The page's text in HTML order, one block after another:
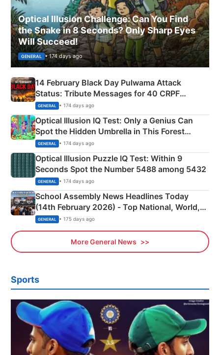
Optical Illusion Challenge: Can You Find
the Snake in 8 Seconds? Only Sharp Eyes
Will Succeed!
GENERAL • 174 days ago
14 February Black Day Pulwama Attack
Status: Tribute Messages for 40 CRPF
Martyrs
GENERAL • 174 days ago
Optical Illusion IQ Test: Only a Genius Can
Spot the Hidden Umbrella in This Forest
Camping Scene
GENERAL • 174 days ago
Optical Illusion Puzzle IQ Test: Within 9
Seconds Spot the Number 5488 among 5432
GENERAL • 174 days ago
School Assembly News Headlines Today
(14th February 2026) - Top National, World,
Sports, Business News Updates
GENERAL • 175 days ago
More General News
Sports